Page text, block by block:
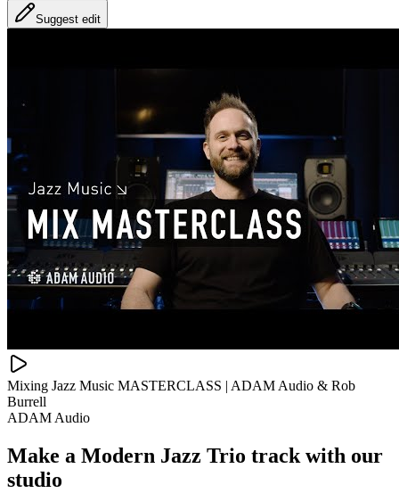
Suggest edit
Mixing Jazz Music MASTERCLASS | ADAM Audio & Rob
Burrell
ADAM Audio
Make a Modern Jazz Trio track with our
studio